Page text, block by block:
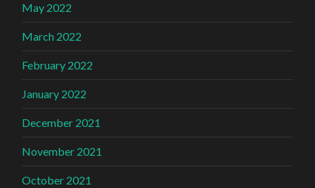
May 2022
March 2022
February 2022
January 2022
December 2021
November 2021
October 2021